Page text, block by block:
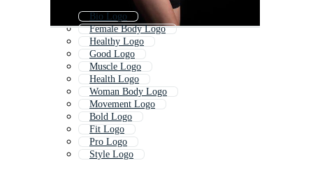
Bio Logo
Female Body Logo
Healthy Logo
Good Logo
Muscle Logo
Health Logo
Woman Body Logo
Movement Logo
Bold Logo
Fit Logo
Pro Logo
Style Logo